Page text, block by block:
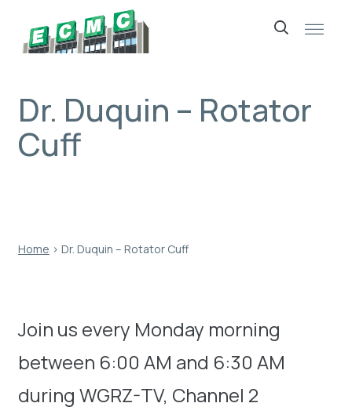
Skip
to
Dr. Duquin – Rotator
Cuff
Home › Dr. Duquin – Rotator Cuff
Join us every Monday morning
between 6:00 AM and 6:30 AM
during WGRZ-TV, Channel 2